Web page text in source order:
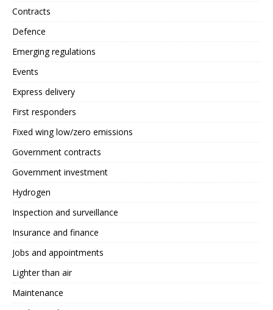
Contracts
Defence
Emerging regulations
Events
Express delivery
First responders
Fixed wing low/zero emissions
Government contracts
Government investment
Hydrogen
Inspection and surveillance
Insurance and finance
Jobs and appointments
Lighter than air
Maintenance